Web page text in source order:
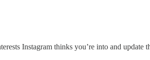
Instagram thinks you’re into and update